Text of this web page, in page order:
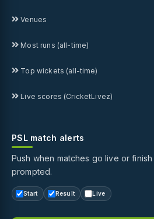
Venues
Most runs (all-time)
Top wickets (all-time)
Live scores (CricketLivez)
PSL match alerts
Push when matches go live or
prompted.
Start Result Live